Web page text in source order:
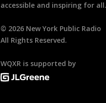
accessible and inspiring for all.
© 2026 New York Public Radio
All Rights Reserved.
WQXR is supported by